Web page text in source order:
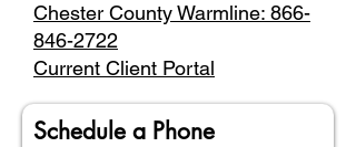
Chester County Warmline: 866-
846-2722
Current Client Portal
Schedule a Phone